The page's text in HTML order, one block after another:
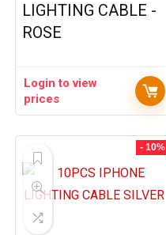
LIGHTING CABLE -
ROSE
Login to view
prices
- 10%